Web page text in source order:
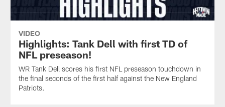
VIDEO
Highlights: Tank Dell with first TD of
NFL preseason!
WR Tank Dell scores his first NFL preseason touchdown in
the final seconds of the first half against the New England
Patriots.